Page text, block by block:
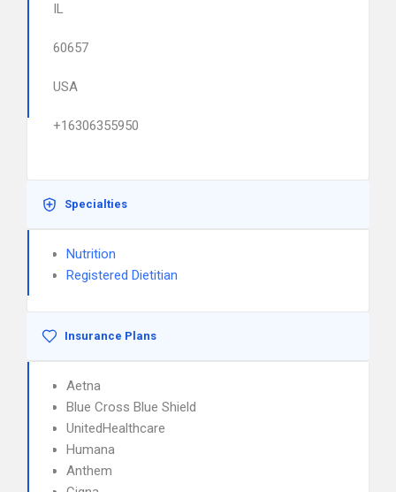
IL
60657
USA
+16306355950
Specialties
Nutrition
Registered Dietitian
Insurance Plans
Aetna
Blue Cross Blue Shield
UnitedHealthcare
Humana
Anthem